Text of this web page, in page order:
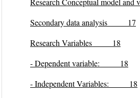
Secondary data analysis 17
Research Variables 18
- Dependent variable: 18
- Independent Variables: 18